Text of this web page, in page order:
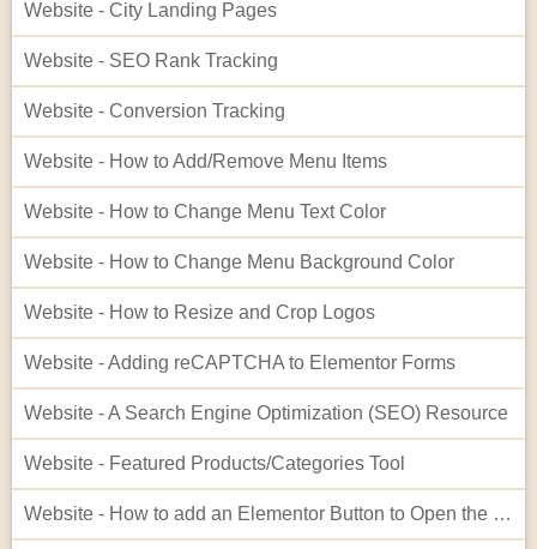
Website - City Landing Pages
Website - SEO Rank Tracking
Website - Conversion Tracking
Website - How to Add/Remove Menu Items
Website - How to Change Menu Text Color
Website - How to Change Menu Background Color
Website - How to Resize and Crop Logos
Website - Adding reCAPTCHA to Elementor Forms
Website - A Search Engine Optimization (SEO) Resource
Website - Featured Products/Categories Tool
Website - How to add an Elementor Button to Open the Cart